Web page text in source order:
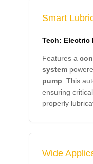
Smart
Tech: Electric
Features a
system
pump . This
ensuring
properly
Wide